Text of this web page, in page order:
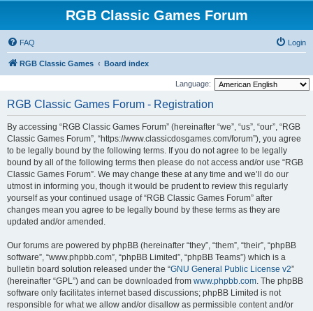
RGB Classic Games Forum
FAQ Login
RGB Classic Games Board index
Language:
RGB Classic Games Forum - Registration
By accessing “RGB Classic Games Forum” (hereinafter “we”, “us”, “our”, “RGB
Classic Games Forum”, “https://www.classicdosgames.com/forum”), you agree
to be legally bound by the following terms. If you do not agree to be legally
bound by all of the following terms then please do not access and/or use “RGB
Classic Games Forum”. We may change these at any time and we’ll do our
utmost in informing you, though it would be prudent to review this regularly
yourself as your continued usage of “RGB Classic Games Forum” after
changes mean you agree to be legally bound by these terms as they are
updated and/or amended.
Our forums are powered by phpBB (hereinafter “they”, “them”, “their”, “phpBB
software”, “www.phpbb.com”, “phpBB Limited”, “phpBB Teams”) which is a
bulletin board solution released under the “GNU General Public License v2”
(hereinafter “GPL”) and can be downloaded from www.phpbb.com. The phpBB
software only facilitates internet based discussions; phpBB Limited is not
responsible for what we allow and/or disallow as permissible content and/or